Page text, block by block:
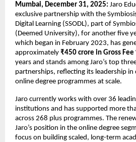
Mumbai, December 31, 2025: Jaro
exclusive partnership with the
Digital Learning (SSODL), part of
(Deemed University), for another five
which began in February 2023, has
approximately ₹450 crore in Gross Fee
years and stands among Jaro’s top
partnerships, reflecting its leadership in
online degree programmes at scale.
Jaro currently works with over 36
institutions and has supported more
across 268 plus programmes. The
Jaro’s position in the online degree
focus on building scaled, long-term